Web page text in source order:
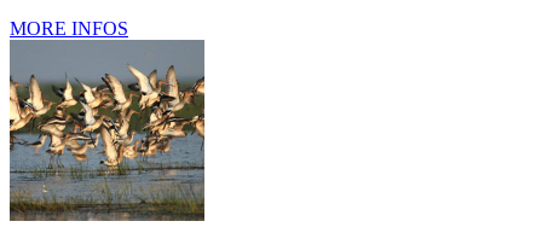
MORE INFOS